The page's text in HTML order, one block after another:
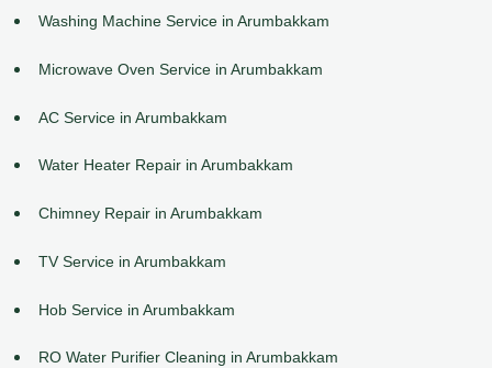
Washing Machine Service in Arumbakkam
Microwave Oven Service in Arumbakkam
AC Service in Arumbakkam
Water Heater Repair in Arumbakkam
Chimney Repair in Arumbakkam
TV Service in Arumbakkam
Hob Service in Arumbakkam
RO Water Purifier Cleaning in Arumbakkam